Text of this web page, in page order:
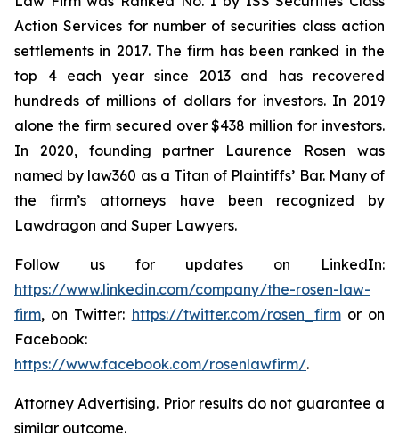
Action Services for number of securities class action
settlements in 2017. The firm has been ranked in the
top 4 each year since 2013 and has recovered
hundreds of millions of dollars for investors. In 2019
alone the firm secured over $438 million for investors.
In 2020, founding partner Laurence Rosen was
named by law360 as a Titan of Plaintiffs’ Bar. Many of
the firm’s attorneys have been recognized by
Lawdragon and Super Lawyers.
Follow us for updates on LinkedIn:
https://www.linkedin.com/company/the-rosen-law-
firm, on Twitter: https://twitter.com/rosen_firmor on
Facebook:
https://www.facebook.com/rosenlawfirm/.
Attorney Advertising. Prior results do not guarantee a
similar outcome.